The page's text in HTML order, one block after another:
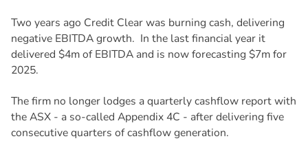
Two years ago Credit Clear was burning cash, delivering
negative EBITDA growth. In the last financial year it
delivered $4m of EBITDA and is now forecasting $7m for
2025.
The firm no longer lodges a quarterly cashflow report with
the ASX - a so-called Appendix 4C - after delivering five
consecutive quarters of cashflow generation.